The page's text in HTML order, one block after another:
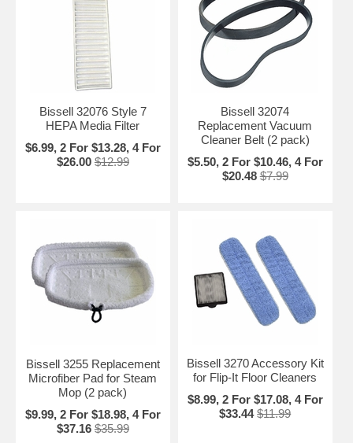
Bissell 32076 Style 7
HEPA Media Filter
$6.99, 2 For $13.28, 4 For
$26.00 $12.99
Bissell 32074
Replacement Vacuum
Cleaner Belt (2 pack)
$5.50, 2 For $10.46, 4 For
$20.48 $7.99
Bissell 3255 Replacement
Microfiber Pad for Steam
Mop (2 pack)
$9.99, 2 For $18.98, 4 For
$37.16 $35.99
Bissell 3270 Accessory Kit
for Flip-It Floor Cleaners
$8.99, 2 For $17.08, 4 For
$33.44 $11.99